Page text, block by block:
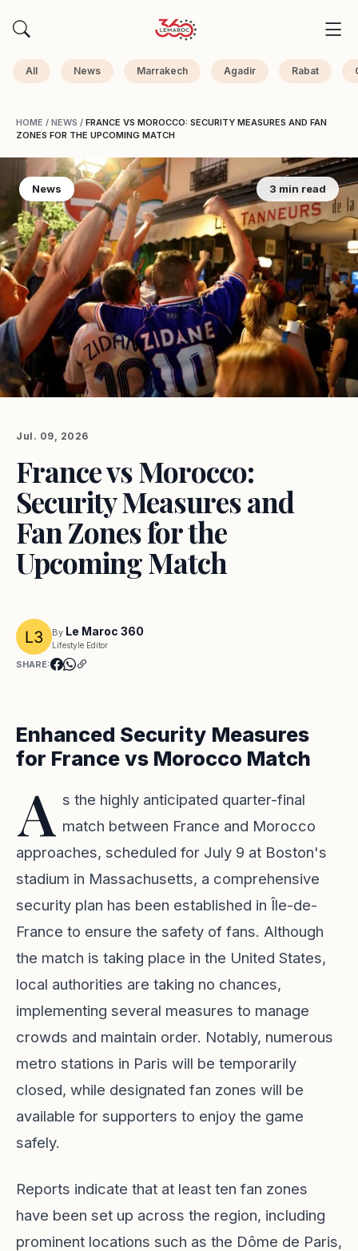
All News Marrakech Agadir Rabat
HOME / NEWS / FRANCE VS MOROCCO: SECURITY MEASURES AND FAN
ZONES FOR THE UPCOMING MATCH
News 3 min read
Jul. 09, 2026
France vs Morocco:
Security Measures and
Fan Zones for the
Upcoming Match
By Le Maroc 360
Lifestyle Editor
SHARE:
Enhanced Security Measures
for France vs Morocco Match
A s the highly anticipated quarter-final
match between France and Morocco
approaches, scheduled for July 9 at Boston's
stadium in Massachusetts, a comprehensive
security plan has been established in Île-de-
France to ensure the safety of fans. Although
the match is taking place in the United States,
local authorities are taking no chances,
implementing several measures to manage
crowds and maintain order. Notably, numerous
metro stations in Paris will be temporarily
closed, while designated fan zones will be
available for supporters to enjoy the game
safely.
Reports indicate that at least ten fan zones
have been set up across the region, including
prominent locations such as the Dôme de Paris,